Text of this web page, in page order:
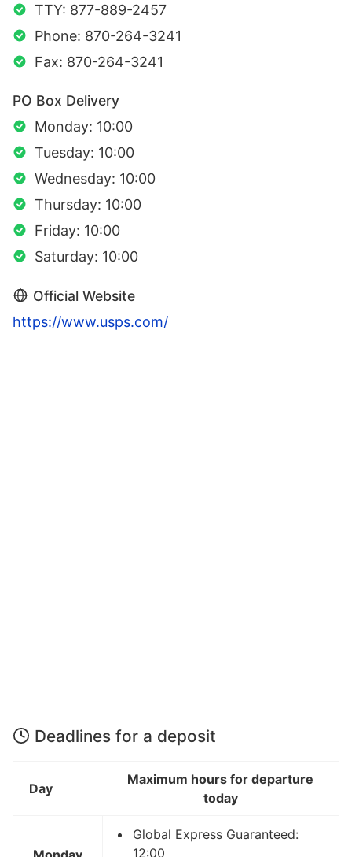
TTY: 877-889-2457
Phone: 870-264-3241
Fax: 870-264-3241
PO Box Delivery
Monday: 10:00
Tuesday: 10:00
Wednesday: 10:00
Thursday: 10:00
Friday: 10:00
Saturday: 10:00
Official Website
https://www.usps.com/
Deadlines for a deposit
Day
Maximum hours for departure
today
Global Express Guaranteed:
12:00